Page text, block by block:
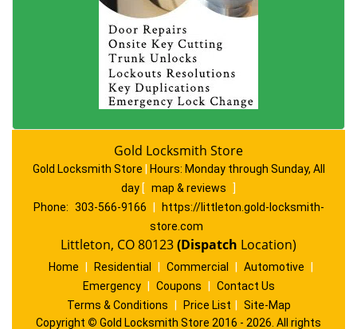
Gold Locksmith Store
Gold Locksmith Store Hours: Monday through Sunday, All
day [ map & reviews
]
Phone: 303-566-9166
https://littleton.gold-locksmith-
store.com
Littleton, CO 80123(Dispatch Location)
Home Residential Commercial Automotive
Emergency
Coupons
Contact Us
Terms & Conditions
Price List
Site-Map
Copyright © Gold Locksmith Store 2016 - 2026. All rights